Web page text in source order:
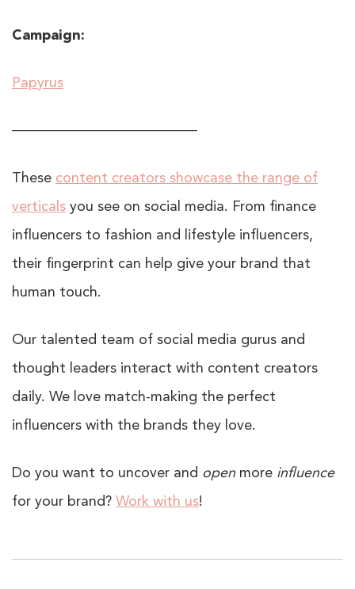
Campaign:
Papyrus
──────────────────
These content creators showcase the range of
verticals you see on social media. From finance
influencers to fashion and lifestyle influencers,
their fingerprint can help give your brand that
human touch.
Our talented team of social media gurus and
thought leaders interact with content creators
daily. We love match-making the perfect
influencers with the brands they love.
Do you want to uncover and open more influence
for your brand? Work with us!